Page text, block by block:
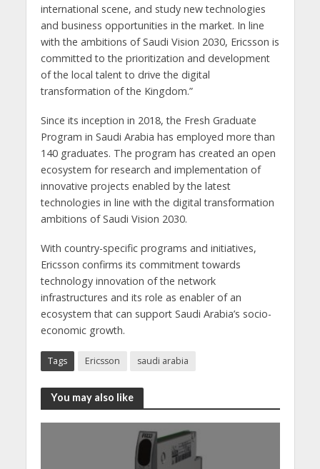
international scene, and study new technologies
and business opportunities in the market. In line
with the ambitions of Saudi Vision 2030, Ericsson is
committed to the prioritization and development
of the local talent to drive the digital
transformation of the Kingdom.”
Since its inception in 2018, the Fresh Graduate
Program in Saudi Arabia has employed more than
140 graduates. The program has created an open
ecosystem for research and implementation of
innovative projects enabled by the latest
technologies in line with the digital transformation
ambitions of Saudi Vision 2030.
With country-specific programs and initiatives,
Ericsson confirms its commitment towards
technology innovation of the network
infrastructures and its role as enabler of an
ecosystem that can support Saudi Arabia’s socio-
economic growth.
Tags Ericsson saudi arabia
You may also like